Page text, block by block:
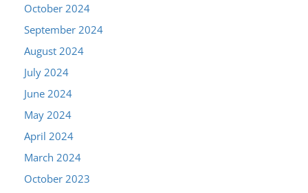
October 2024
September 2024
August 2024
July 2024
June 2024
May 2024
April 2024
March 2024
October 2023